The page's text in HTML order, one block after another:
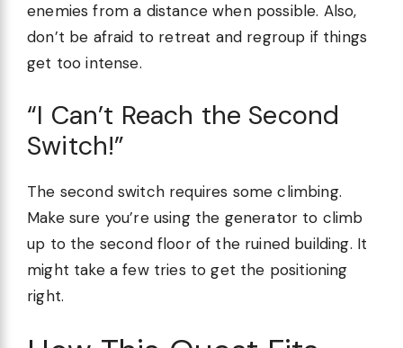
enemies from a distance when possible. Also,
don’t be afraid to retreat and regroup if things
get too intense.
“I Can’t Reach the Second
Switch!”
The second switch requires some climbing.
Make sure you’re using the generator to climb
up to the second floor of the ruined building. It
might take a few tries to get the positioning
right.